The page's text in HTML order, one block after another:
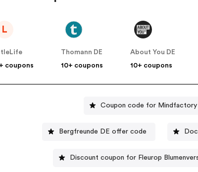
L
coupons
Thomann DE
10+ coupons
About You DE
10+ coupons
Coupon code for Mindfactory
Bergfreunde DE offer code
Discount coupon for Fleurop